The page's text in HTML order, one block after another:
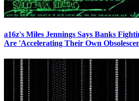
a16z's Miles Jennings Says Banks
Are 'Accelerating Their Own